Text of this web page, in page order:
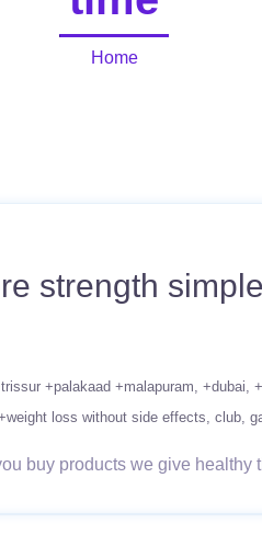
Home
strength
+palakaad +malapuram +dubai
loss without side effects club
buy products we give healthy